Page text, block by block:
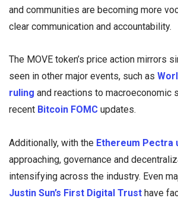
and communities are becoming more
clear communication and accountability.
The MOVE token’s price action mirrors
seen in other major events, such as
ruling and reactions to macroeconomic
recent Bitcoin FOMC updates.
Additionally, with the Ethereum Pectra
approaching, governance and
intensifying across the industry. Even
Justin Sun’s First Digital Trust have